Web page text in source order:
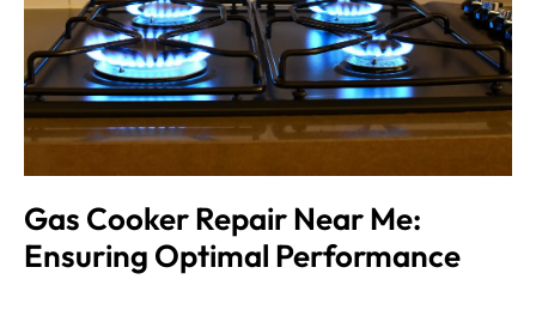
Gas Cooker Repair Near Me:
Ensuring Optimal Performance